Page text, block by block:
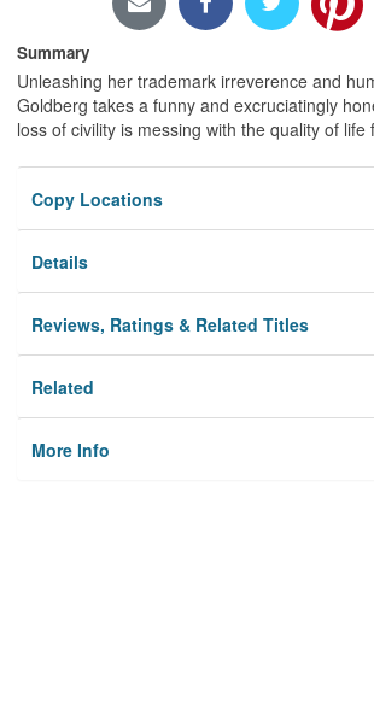
Summary
Unleashing her trademark irreverence and
Goldberg takes a funny and excruciatingly
loss of civility is messing with the quality of life
Copy Locations
Details
Reviews, Ratings & Related Titles
Related
More Info